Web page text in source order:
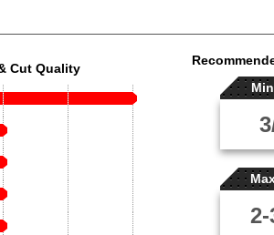
Cut Quality